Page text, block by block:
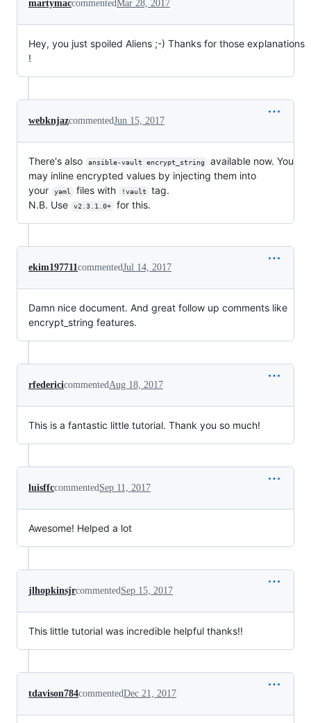
martymaccommented Mar 28, 2017
Hey, you just spoiled Aliens ;-) Thanks for those explanations
!
webknjazcommentedJun 15, 2017
There's also ansible-vault encrypt_string
available now. You
may inline encrypted values by injecting them into
your
yaml files with !vault
tag.
N.B. Use
v2.3.1.0+ for this.
ekim197711 commentedJul 14, 2017
Damn nice document. And great follow up comments like
encrypt_string features.
rfedericicommented Aug 18, 2017
This is a fantastic little tutorial. Thank you so much!
luisffccommented Sep 11, 2017
Awesome! Helped a lot
jlhopkinsjrcommented Sep 15, 2017
This little tutorial was incredible helpful thanks!!
tdavison784commentedDec 21, 2017